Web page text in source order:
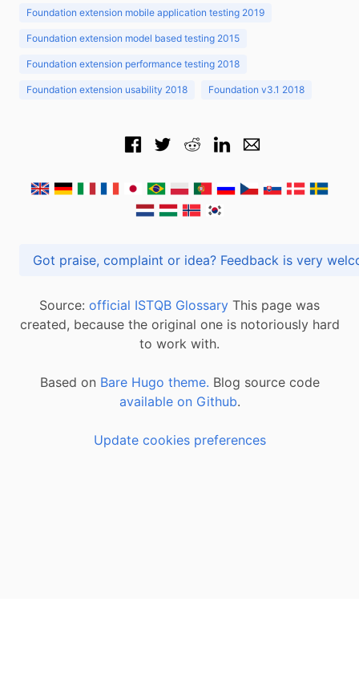
Foundation extension mobile application testing 2019
Foundation extension model based testing 2015
Foundation extension performance testing 2018
Foundation extension usability 2018 Foundation v3.1 2018
Got praise, complaint or idea? Feedback is
Source: official ISTQB Glossary This page was
created, because the original one is notoriously hard
to work with.
Based on Bare Hugo theme. Blog source code
available on Github.
Update cookies preferences